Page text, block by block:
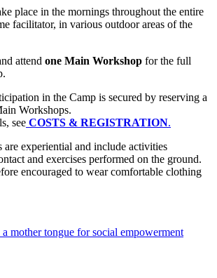
place in the mornings throughout the entire
facilitator, in various outdoor areas of the
attend one Main Workshop for the full
in the Camp is secured by reserving a
Workshops.
see COSTS & REGISTRATION.
experiential and include activities
and exercises performed on the ground.
encouraged to wear comfortable clothing